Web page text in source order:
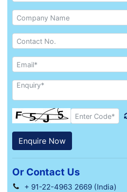
Or Contact Us
+ 91-22-4963 2669 (India)